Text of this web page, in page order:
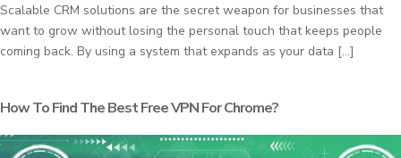
Scalable CRM solutions are the secret weapon for businesses that
want to grow without losing the personal touch that keeps people
coming back. By using a system that expands as your data […]
How To Find The Best Free VPN For Chrome?